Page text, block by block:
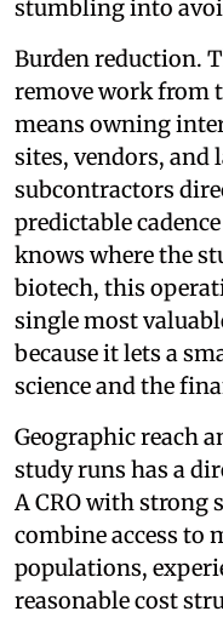
stumbling into
Burden reduction.
remove work from
means owning
sites, vendors,
subcontractors
predictable
knows where the
biotech, this
single most
because it lets a
science and the
Geographic reach
study runs has a
A CRO with strong
combine access to
populations,
reasonable cost